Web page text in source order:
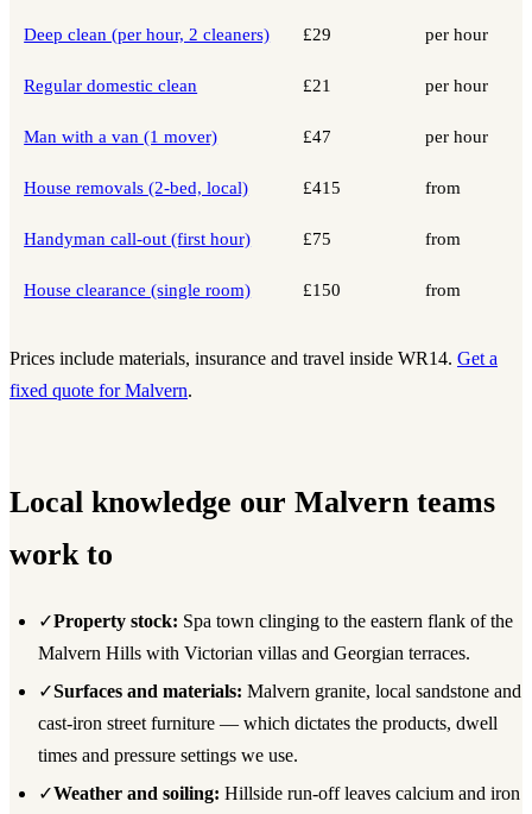
Deep clean (per hour, 2 cleaners) £29 per hour
Regular domestic clean £21 per hour
Man with a van (1 mover) £47 per hour
House removals (2-bed, local) £415 from
Handyman call-out (first hour) £75 from
House clearance (single room) £150 from
Prices include materials, insurance and travel inside WR14. Get a
fixed quote for Malvern.
Local knowledge our Malvern teams
work to
✓Property stock: Spa town clinging to the eastern flank of the
Malvern Hills with Victorian villas and Georgian terraces.
✓Surfaces and materials: Malvern granite, local sandstone and
cast-iron street furniture — which dictates the products, dwell
times and pressure settings we use.
✓Weather and soiling: Hillside run-off leaves calcium and iron